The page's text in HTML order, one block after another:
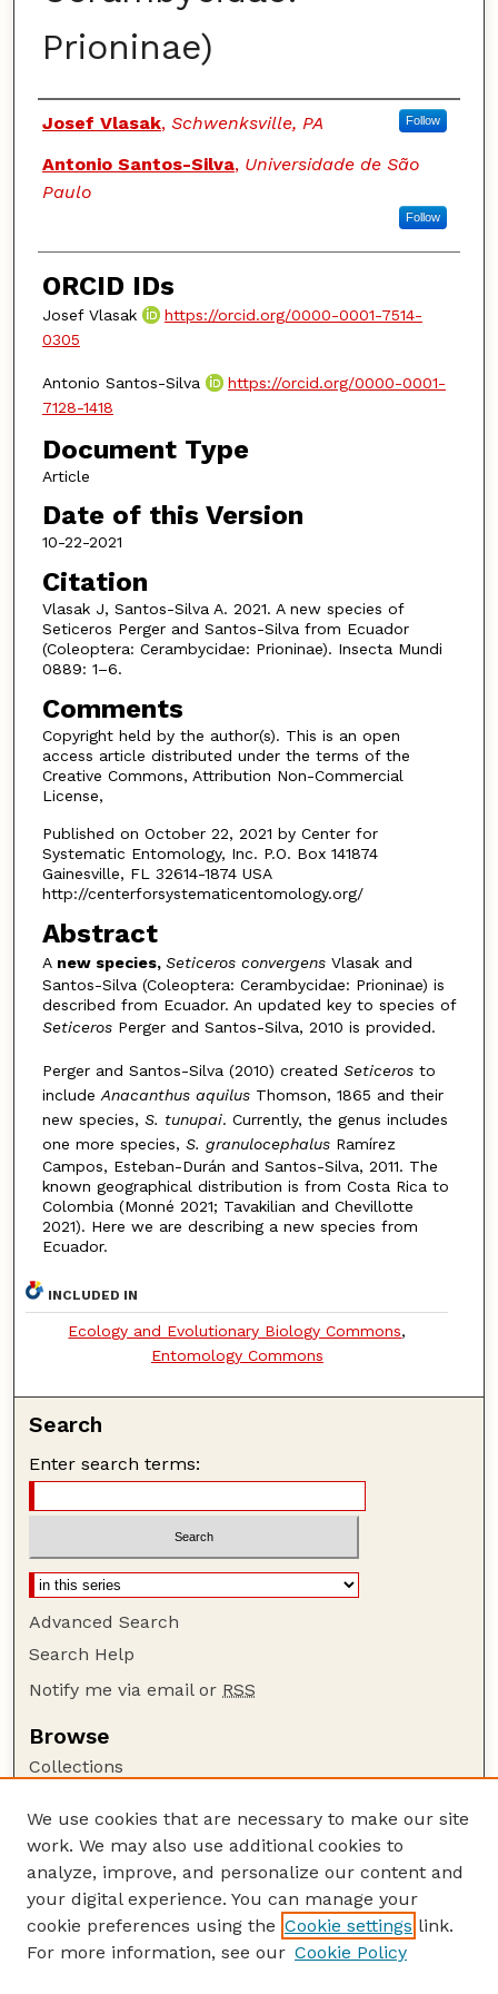
Prioninae)
Authors
Josef Vlasak, Schwenksville, PA Follow
Antonio Santos-Silva, Universidade de São
Paulo
Follow
ORCID IDs
Josef Vlasak
https://orcid.org/0000-0001-7514-
0305
Antonio Santos-Silva
https://orcid.org/0000-0001-
7128-1418
Document Type
Article
Date of this Version
10-22-2021
Citation
Vlasak J, Santos-Silva A. 2021. A new species of
Seticeros Perger and Santos-Silva from Ecuador
(Coleoptera: Cerambycidae: Prioninae). Insecta Mundi
0889: 1–6.
Comments
Copyright held by the author(s). This is an open
access article distributed under the terms of the
Creative Commons, Attribution Non-Commercial
License,
Published on October 22, 2021 by Center for
Systematic Entomology, Inc. P.O. Box 141874
Gainesville, FL 32614-1874 USA
http://centerforsystematicentomology.org/
Abstract
A new species, Seticeros convergens Vlasak and
Santos-Silva (Coleoptera: Cerambycidae: Prio­ninae) is
described from Ecuador. An updated key to species of
Seticeros Perger and Santos-Silva, 2010 is provided.
Perger and Santos-Silva (2010) created Seticeros to
include Anacanthus aquilus Thomson, 1865 and their
new species, S. tunupai. Currently, the genus includes
one more species, S. granulocephalus Ramírez
Campos, Esteban-Durán and Santos-Silva, 2011. The
known geographical distribution is from Costa Rica to
Colombia (Monné 2021; Tavakilian and Chevillotte
2021). Here we are describing a new species from
Ecuador.
INCLUDED IN
Ecology and Evolutionary Biology Commons,
Entomology Commons
Search
Enter search terms:
Advanced Search
Search Help
Notify me via email or RSS
Browse
Collections
Authors
Author Corner
Author FAQ
Guide to Submitting
We use cookies that are necessary to make our site
work. We may also use additional cookies to
analyze, improve, and personalize our content and
your digital experience. You can manage your
cookie preferences using the Cookie settings link.
For more information, see our Cookie Policy